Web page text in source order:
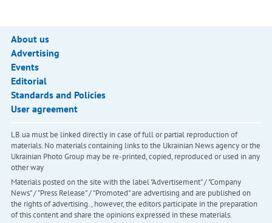
About us
Advertising
Events
Editorial
Standards and Policies
User agreement
LB.ua must be linked directly in case of full or partial reproduction of
materials. No materials containing links to the Ukrainian News agency or the
Ukrainian Photo Group may be re-printed, copied, reproduced or used in any
other way
Materials posted on the site with the label "Advertisement" / "Company
News" / "Press Release" / "Promoted" are advertising and are published on
the rights of advertising. , however, the editors participate in the preparation
of this content and share the opinions expressed in these materials.